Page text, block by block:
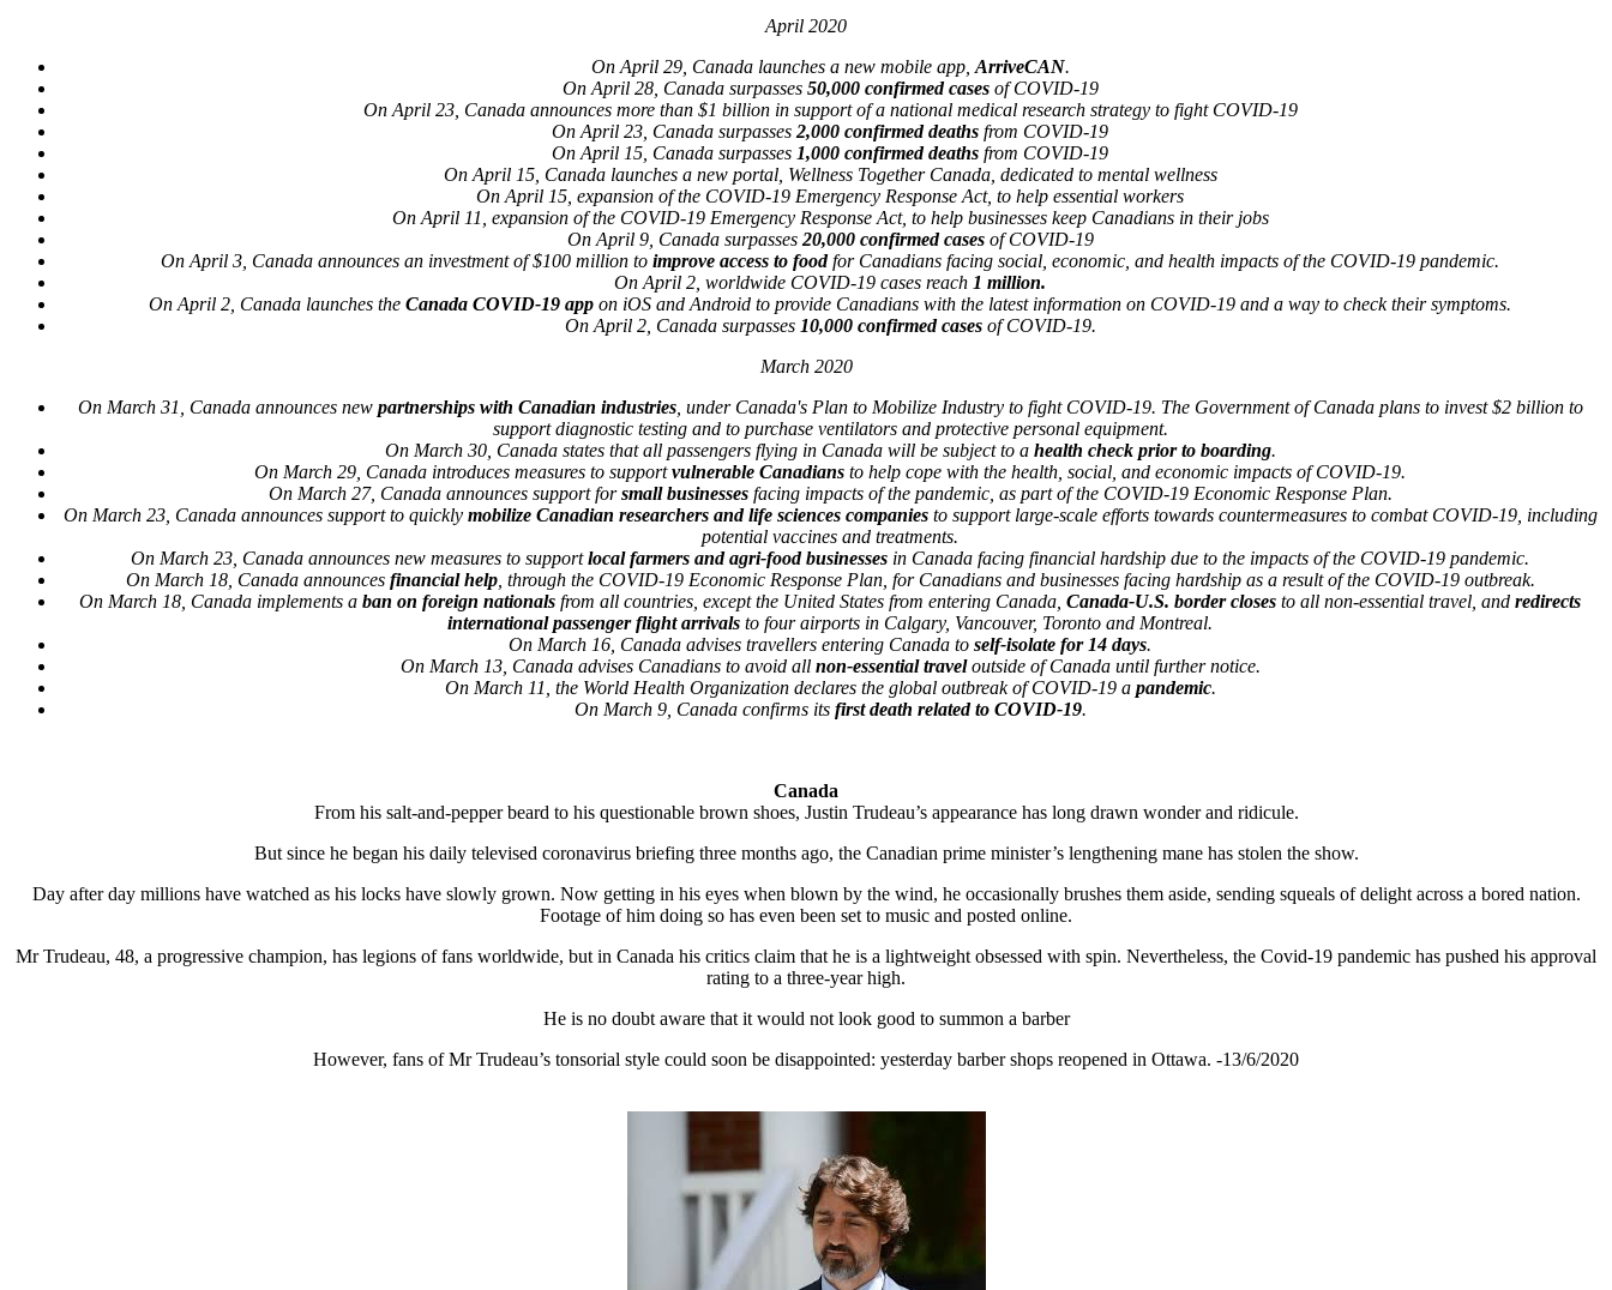
April 2020
On April 29, Canada launches a new mobile app, ArriveCAN.
On April 28, Canada surpasses 50,000 confirmed casesof COVID-19
On April 23, Canada announces more than $1 billion in support of a national medical research strategy to fight COVID-19
On April 23, Canada surpasses 2,000 confirmed deaths from COVID-19
On April 15, Canada surpasses 1,000 confirmed deaths from COVID-19
On April 15, Canada launches a new portal, Wellness Together Canada, dedicated to mental wellness
On April 15, expansion of the COVID-19 Emergency Response Act, to help essential workers
On April 11, expansion of the COVID-19 Emergency Response Act, to help businesses keep Canadians in their jobs
On April 9, Canada surpasses 20,000 confirmed casesof COVID-19
On April 3, Canada announces an investment of $100 million to improve access to foodfor Canadians facing social, economic, and health impacts of the COVID-19 pandemic.
On April 2, worldwide COVID-19 cases reach 1 million.
On April 2, Canada launches the Canada COVID-19 app on iOS and Android to provide Canadians with the latest information on COVID-19 and a way to check their symptoms.
On April 2, Canada surpasses 10,000 confirmed casesof COVID-19.
March 2020
On March 31, Canada announces new partnerships with Canadian industries, under Canada's Plan to Mobilize Industry to fight COVID-19. The Government of Canada plans to invest $2 billion to
support diagnostic testing and to purchase ventilators and protective personal equipment.
On March 30, Canada states that all passengers flying in Canada will be subject to a health check prior to boarding.
On March 29, Canada introduces measures to supportvulnerable Canadians to help cope with the health, social, and economic impacts of COVID-19.
On March 27, Canada announces support forsmall businessesfacing impacts of the pandemic, as part of the COVID-19 Economic Response Plan.
On March 23, Canada announces support to quickly mobilize Canadian researchers and life sciences companiesto support large-scale efforts towards countermeasures to combat COVID-19, including
potential vaccines and treatments.
On March 23, Canada announces new measures to supportlocal farmers and agri-food businesses in Canada facing financial hardship due to the impacts of the COVID-19 pandemic.
On March 18, Canada announces financial help, through the COVID-19 Economic Response Plan, for Canadians and businesses facing hardship as a result of the COVID-19 outbreak.
On March 18, Canada implements a ban on foreign nationals from all countries, except the United States from entering Canada, Canada-U.S. border closes to all non-essential travel, and redirects
international passenger flight arrivals to four airports in Calgary, Vancouver, Toronto and Montreal.
On March 16, Canada advises travellers entering Canada to self-isolate for 14 days.
On March 13, Canada advises Canadians to avoid all non-essential traveloutside of Canada until further notice.
On March 11, the World Health Organization declares the global outbreak of COVID-19 a pandemic.
On March 9, Canada confirms its first death related to COVID-19.
Canada
From his salt-and-pepper beard to his questionable brown shoes, Justin Trudeau’s appearance has long drawn wonder and ridicule.
But since he began his daily televised coronavirus briefing three months ago, the Canadian prime minister’s lengthening mane has stolen the show.
Day after day millions have watched as his locks have slowly grown. Now getting in his eyes when blown by the wind, he occasionally brushes them aside, sending squeals of delight across a bored nation.
Footage of him doing so has even been set to music and posted online.
Mr Trudeau, 48, a progressive champion, has legions of fans worldwide, but in Canada his critics claim that he is a lightweight obsessed with spin. Nevertheless, the Covid-19 pandemic has pushed his approval
rating to a three-year high.
He is no doubt aware that it would not look good to summon a barber
However, fans of Mr Trudeau’s tonsorial style could soon be disappointed: yesterday barber shops reopened in Ottawa. -13/6/2020